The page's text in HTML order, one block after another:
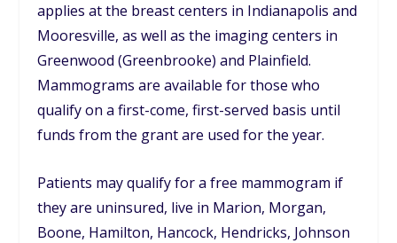
applies at the breast centers in Indianapolis and
Mooresville, as well as the imaging centers in
Greenwood (Greenbrooke) and Plainfield.
Mammograms are available for those who
qualify on a first-come, first-served basis until
funds from the grant are used for the year.
Patients may qualify for a free mammogram if
they are uninsured, live in Marion, Morgan,
Boone, Hamilton, Hancock, Hendricks, Johnson